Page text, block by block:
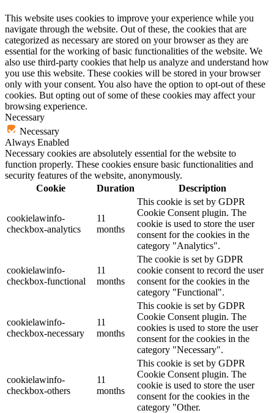
This website uses cookies to improve your experience while you
navigate through the website. Out of these, the cookies that are
categorized as necessary are stored on your browser as they are
essential for the working of basic functionalities of the website. We
also use third-party cookies that help us analyze and understand how
you use this website. These cookies will be stored in your browser
only with your consent. You also have the option to opt-out of these
cookies. But opting out of some of these cookies may affect your
browsing experience.
Necessary
Necessary
Always Enabled
Necessary cookies are absolutely essential for the website to
function properly. These cookies ensure basic functionalities and
security features of the website, anonymously.
Cookie
Duration Description
cookielawinfo-
checkbox-analytics
11
months
This cookie is set by GDPR
Cookie Consent plugin. The
cookie is used to store the user
consent for the cookies in the
category "Analytics".
cookielawinfo-
checkbox-functional
11
months
The cookie is set by GDPR
cookie consent to record the user
consent for the cookies in the
category "Functional".
cookielawinfo-
checkbox-necessary
11
months
This cookie is set by GDPR
Cookie Consent plugin. The
cookies is used to store the user
consent for the cookies in the
category "Necessary".
cookielawinfo-
checkbox-others
11
months
This cookie is set by GDPR
Cookie Consent plugin. The
cookie is used to store the user
consent for the cookies in the
category "Other.